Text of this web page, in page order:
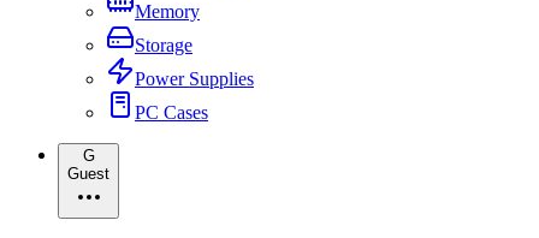
Memory
Storage
Power Supplies
PC Cases
G
Guest